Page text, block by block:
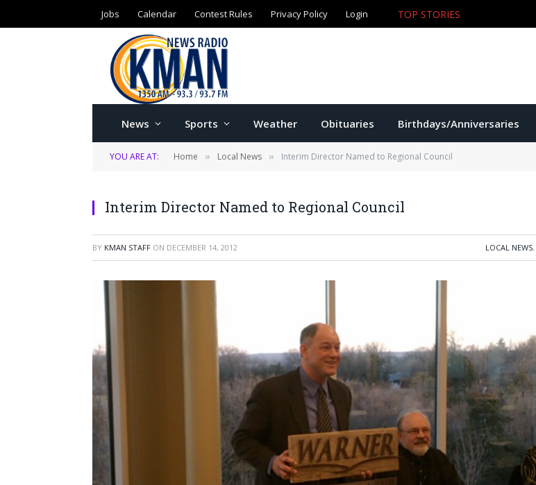
Jobs Calendar Contest Rules Privacy Policy Login TOP STORIES
News Sports Weather Obituaries Birthdays/Anniversaries
YOU ARE AT: Home » Local News » Interim Director Named to Regional Council
Interim Director Named to Regional Council
BY KMAN STAFF ON DECEMBER 14, 2012 LOCAL NEWS,